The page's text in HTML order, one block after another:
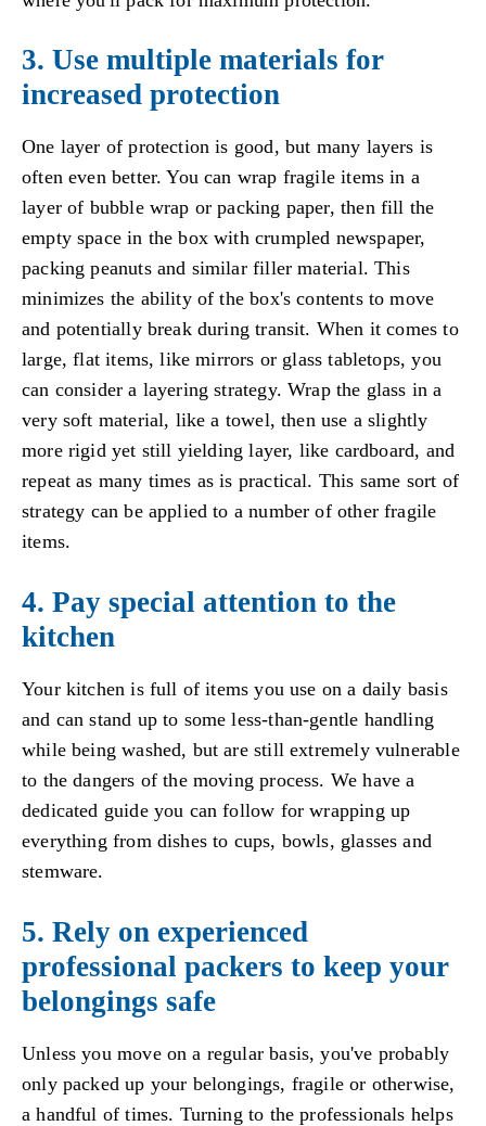
3. Use multiple materials for
increased protection
One layer of protection is good, but many layers is
often even better. You can wrap fragile items in a
layer of bubble wrap or packing paper, then fill the
empty space in the box with crumpled newspaper,
packing peanuts and similar filler material. This
minimizes the ability of the box's contents to move
and potentially break during transit. When it comes to
large, flat items, like mirrors or glass tabletops, you
can consider a layering strategy. Wrap the glass in a
very soft material, like a towel, then use a slightly
more rigid yet still yielding layer, like cardboard, and
repeat as many times as is practical. This same sort of
strategy can be applied to a number of other fragile
items.
4. Pay special attention to the
kitchen
Your kitchen is full of items you use on a daily basis
and can stand up to some less-than-gentle handling
while being washed, but are still extremely vulnerable
to the dangers of the moving process. We have a
dedicated guide you can follow for wrapping up
everything from dishes to cups, bowls, glasses and
stemware.
5. Rely on experienced
professional packers to keep your
belongings safe
Unless you move on a regular basis, you've probably
only packed up your belongings, fragile or otherwise,
a handful of times. Turning to the professionals helps